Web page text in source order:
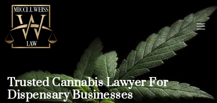
Trusted Cannabis Lawyer For
Dispensary Businesses